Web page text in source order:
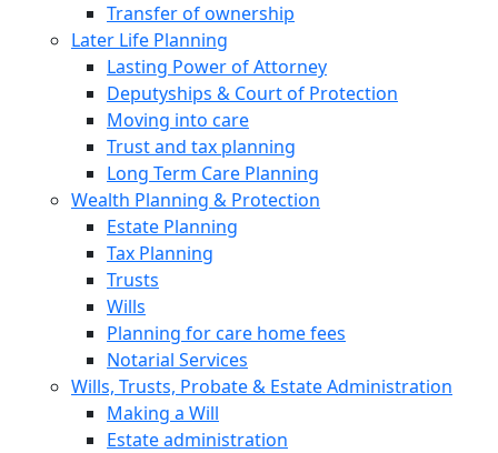
Transfer of ownership
Later Life Planning
Lasting Power of Attorney
Deputyships & Court of Protection
Moving into care
Trust and tax planning
Long Term Care Planning
Wealth Planning & Protection
Estate Planning
Tax Planning
Trusts
Wills
Planning for care home fees
Notarial Services
Wills, Trusts, Probate & Estate Administration
Making a Will
Estate administration